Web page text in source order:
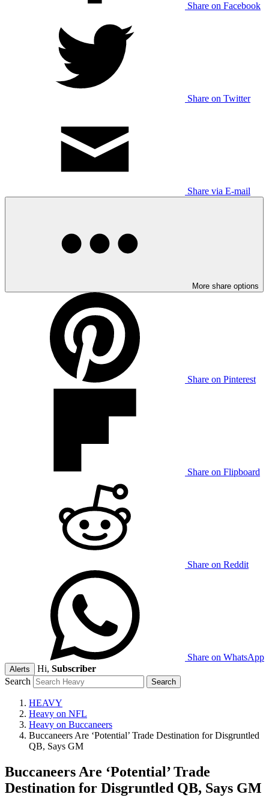
Share on Facebook
Share on Twitter
Share via E-mail
More share options
Share on Pinterest
Share on Flipboard
Share on Reddit
Share on WhatsApp
Alerts Hi, Subscriber
Search
HEAVY
Heavy on NFL
Heavy on Buccaneers
Buccaneers Are ‘Potential’ Trade Destination for Disgruntled
QB, Says GM
Buccaneers Are ‘Potential’ Trade
Destination for Disgruntled QB, Says GM